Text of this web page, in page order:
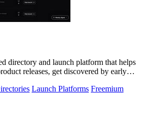
directory and launch platform that helps
releases, get discovered by early
Launch Platforms Freemium